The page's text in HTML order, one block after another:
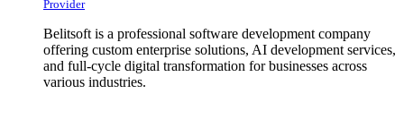
Provider
Belitsoft is a professional software development company
offering custom enterprise solutions, AI development services,
and full-cycle digital transformation for businesses across
various industries.